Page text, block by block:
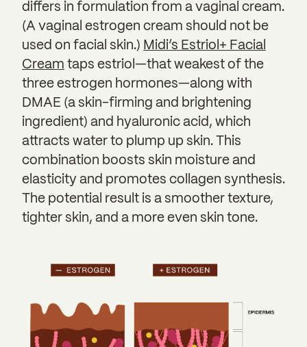
differs in formulation from a vaginal cream.
(A vaginal estrogen cream should not be
used on facial skin.) Midi’s Estriol+ Facial
Cream taps estriol—that weakest of the
three estrogen hormones—along with
DMAE (a skin-firming and brightening
ingredient) and hyaluronic acid, which
attracts water to plump up skin. This
combination boosts skin moisture and
elasticity and promotes collagen synthesis.
The potential result is a smoother texture,
tighter skin, and a more even skin tone.